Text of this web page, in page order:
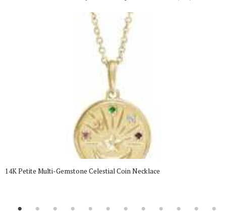
14K Petite Multi-Gemstone Celestial Coin Necklace